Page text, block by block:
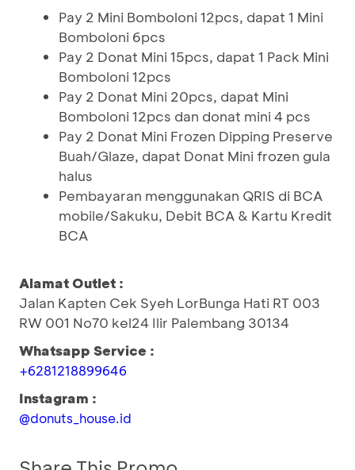
Pay 2 Mini Bomboloni 12pcs, dapat 1 Mini
Bomboloni 6pcs
Pay 2 Donat Mini 15pcs, dapat 1 Pack Mini
Bomboloni 12pcs
Pay 2 Donat Mini 20pcs, dapat Mini
Bomboloni 12pcs dan donat mini 4 pcs
Pay 2 Donat Mini Frozen Dipping Preserve
Buah/Glaze, dapat Donat Mini frozen gula
halus
Pembayaran menggunakan QRIS di BCA
mobile/Sakuku, Debit BCA & Kartu Kredit
BCA
Alamat Outlet :
Jalan Kapten Cek Syeh LorBunga Hati RT 003
RW 001 No70 kel24 Ilir Palembang 30134
Whatsapp Service :
+6281218899646
Instagram :
@donuts_house.id